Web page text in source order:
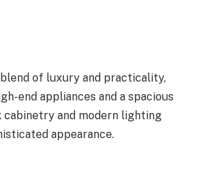
of luxury and practicality,
end appliances and a spacious
cabinetry and modern lighting
appearance.